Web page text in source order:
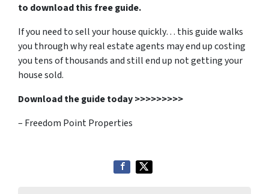
to download this free guide.
If you need to sell your house quickly… this guide walks
you through why real estate agents may end up costing
you tens of thousands and still end up not getting your
house sold.
Download the guide today >>>>>>>>>
– Freedom Point Properties